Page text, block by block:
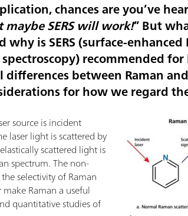
chances are you’ve
SERS will work!” But
is SERS (surface-
recommended
between Raman
for how we regard
source is incident
laser light is scattered by
scattered light is
spectrum. The non-
selectivity of Raman
Raman a useful
quantitative studies of